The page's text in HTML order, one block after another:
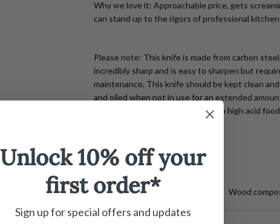
Why we love it: Approachable price, gets
can stand up to the rigors of professional kitchen
Please note: This knife is made from carbon
incredibly sharp and is easy to sharpen but
maintenance. This knife should be kept clean
and oiled when not in use for an extended
Carbon knives can be reactive with high acid
Handle material Wood
Unlock 10% off your
first order*
Sign up for special offers and updates